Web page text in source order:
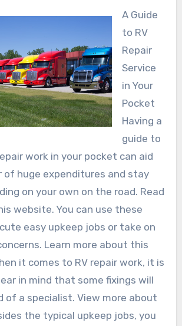
A Guide
to RV
Repair
Service
in Your
Pocket
Having a
guide to
work in your pocket can aid
of huge expenditures and stay
on your own on the road. Read
website. You can use these
easy upkeep jobs or take on
Learn more about this
it comes to RV repair work, it is
in mind that some fixings will
of a specialist. View more about
the typical upkeep jobs, you